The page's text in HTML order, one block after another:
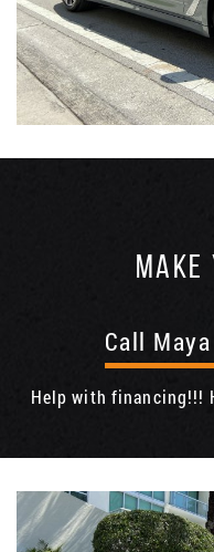
MAKE
Call Maya
Help with financing!!!